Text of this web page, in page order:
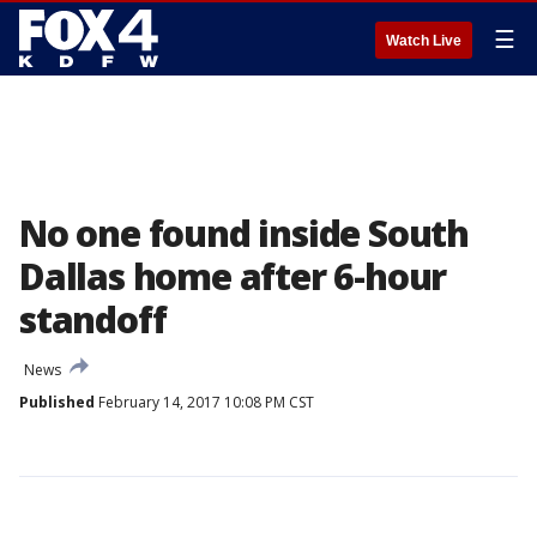
Watch Live ☰
No one found inside South
Dallas home after 6-hour
standoff
News
Published February 14, 2017 10:08 PM CST